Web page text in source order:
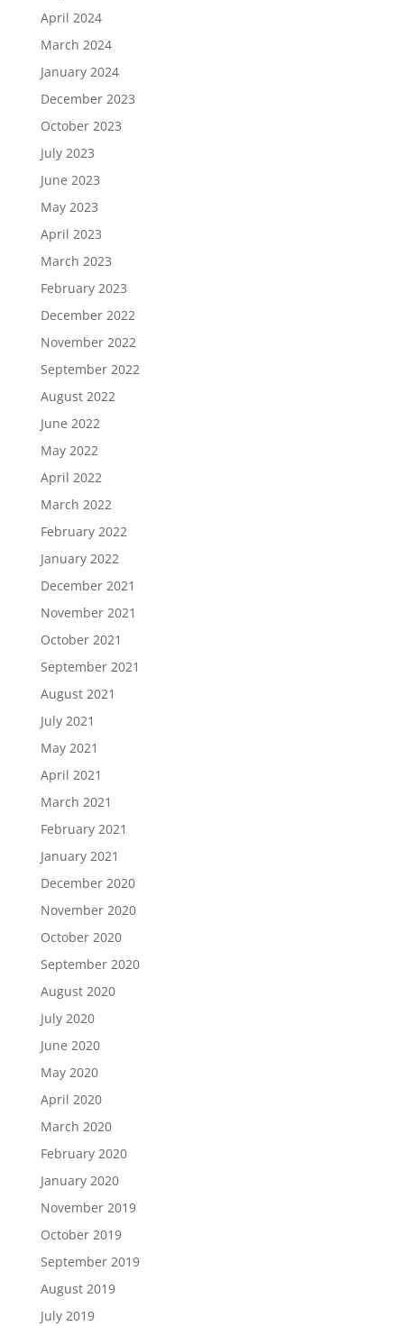
April 2024
March 2024
January 2024
December 2023
October 2023
July 2023
June 2023
May 2023
April 2023
March 2023
February 2023
December 2022
November 2022
September 2022
August 2022
June 2022
May 2022
April 2022
March 2022
February 2022
January 2022
December 2021
November 2021
October 2021
September 2021
August 2021
July 2021
May 2021
April 2021
March 2021
February 2021
January 2021
December 2020
November 2020
October 2020
September 2020
August 2020
July 2020
June 2020
May 2020
April 2020
March 2020
February 2020
January 2020
November 2019
October 2019
September 2019
August 2019
July 2019